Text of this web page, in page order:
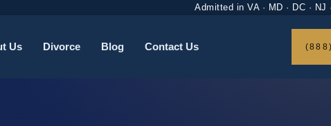
Admitted in VA · MD · DC · NJ
Us Divorce Blog Contact Us